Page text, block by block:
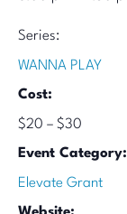
Series:
WANNA PLAY
Cost:
$20 – $30
Event Category:
Elevate Grant